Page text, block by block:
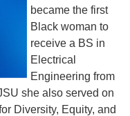
became the first
Black woman to
receive a BS in
Electrical
Engineering from
she also served on
Diversity, Equity, and